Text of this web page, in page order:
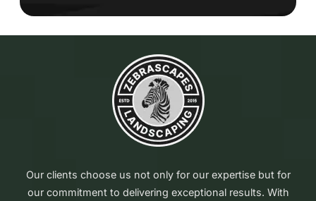
Our clients choose us not only for our expertise but for
our commitment to delivering exceptional results. With